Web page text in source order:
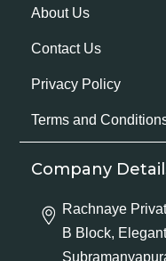
About Us
Contact Us
Privacy Policy
Terms and
Company
Rachnaye
B Block,